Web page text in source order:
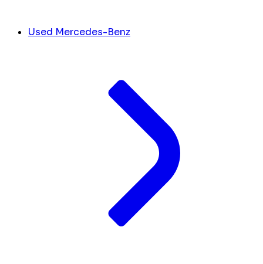
Used Mercedes-Benz